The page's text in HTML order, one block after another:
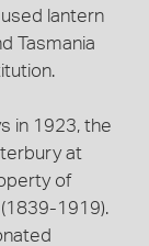
lantern
Tasmania
in 1923, the
at
of
1919).